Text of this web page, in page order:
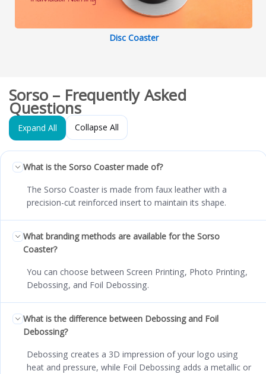
Disc Coaster
Sorso – Frequently Asked
Questions
Expand All Collapse All
What is the Sorso Coaster made of?
The Sorso Coaster is made from faux leather with a
precision-cut reinforced insert to maintain its shape.
What branding methods are available for the Sorso
Coaster?
You can choose between Screen Printing, Photo Printing,
Debossing, and Foil Debossing.
What is the difference between Debossing and Foil
Debossing?
Debossing creates a 3D impression of your logo using
heat and pressure, while Foil Debossing adds a metallic or